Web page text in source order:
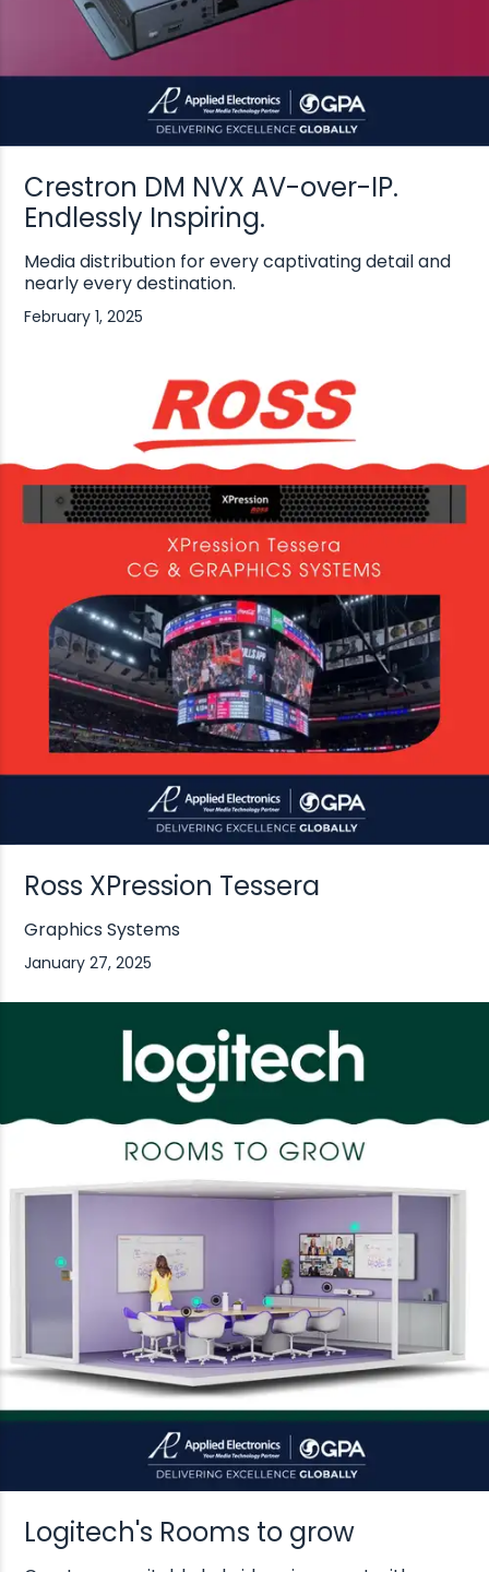
Crestron DM NVX AV-over-IP.
Endlessly Inspiring.
Media distribution for every captivating detail and
nearly every destination.
February 1, 2025
Ross XPression Tessera
Graphics Systems
January 27, 2025
Logitech's Rooms to grow